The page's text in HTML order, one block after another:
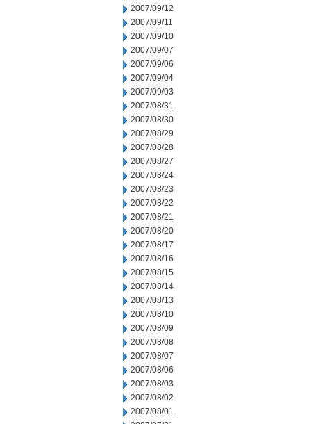
2007/09/12
2007/09/11
2007/09/10
2007/09/07
2007/09/06
2007/09/04
2007/09/03
2007/08/31
2007/08/30
2007/08/29
2007/08/28
2007/08/27
2007/08/24
2007/08/23
2007/08/22
2007/08/21
2007/08/20
2007/08/17
2007/08/16
2007/08/15
2007/08/14
2007/08/13
2007/08/10
2007/08/09
2007/08/08
2007/08/07
2007/08/06
2007/08/03
2007/08/02
2007/08/01